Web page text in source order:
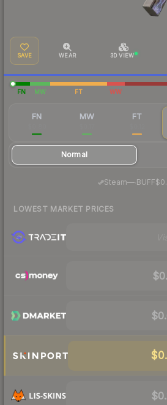
SAVE WEAR 3D VIEW
FN MW FT WW
FN MW FT
Normal
Steam—· BUFF
LOWEST MARKET PRICES